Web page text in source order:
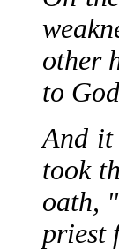
other
to
And it
took
oath,
priest